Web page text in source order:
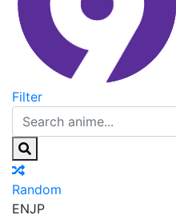
Filter
Random
ENJP